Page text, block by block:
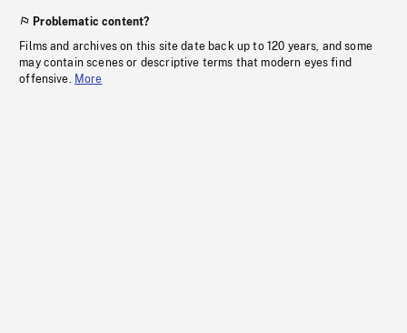
Problematic content?
Films and archives on this site date back up to 120 years, and some
may contain scenes or descriptive terms that modern eyes find
offensive. More